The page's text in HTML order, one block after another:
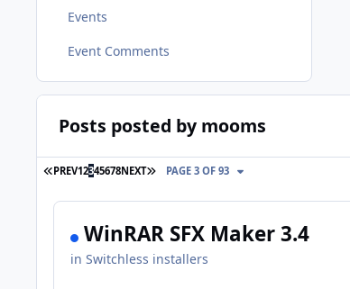
Events
Event Comments
Posts posted by mooms
FIRST PAGE
PREV12345678NEXT LAST PAGE
PAGE 3 OF 93
WinRAR SFX Maker 3.4
inSwitchless installers